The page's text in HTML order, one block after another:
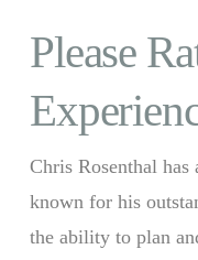
Please
Chris Rosenthal
known for his
the ability to plan